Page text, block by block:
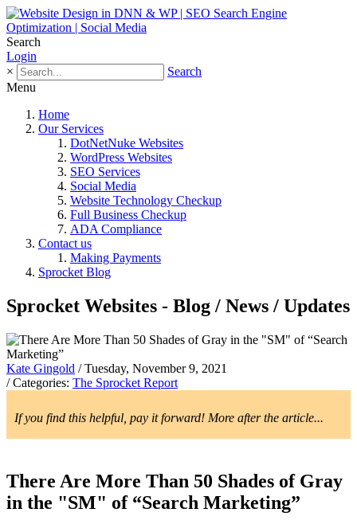
Search
Login
×
Search
Menu
Home
Our Services
DotNetNuke Websites
WordPress Websites
SEO Services
Social Media
Website Technology Checkup
Full Business Checkup
ADA Compliance
Contact us
Making Payments
Sprocket Blog
Sprocket Websites - Blog / News / Updates
Kate Gingold / Tuesday, November 9, 2021
/ Categories: The Sprocket Report
If you find this helpful, pay it forward! More after the article...
There Are More Than 50 Shades of Gray
in the "SM" of “Search Marketing”